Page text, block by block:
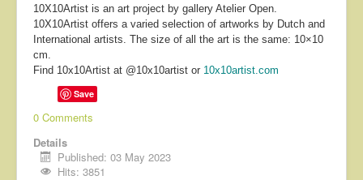
10X10Artist is an art project by gallery Atelier Open.
10X10Artist offers a varied selection of artworks by Dutch and
International artists. The size of all the art is the same: 10×10
cm.
Find 10x10Artist at @10x10artist or 10x10artist.com
Save
0 Comments
Details
Published: 03 May 2023
Hits: 3851